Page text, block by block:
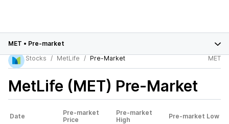
MET • Pre-market
Stocks
MetLife Pre-Market MET
MetLife (MET) Pre-Market
Date
Pre-market
Price
Pre-market
High
Pre-market Low